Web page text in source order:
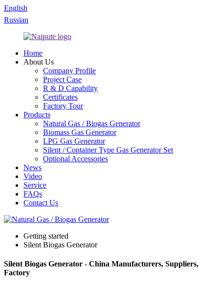
English
Russian
Home
About Us
Company Profile
Project Case
R & D Capability
Certificates
Factory Tour
Products
Natural Gas / Biogas Generator
Biomass Gas Generator
LPG Gas Generator
Silent / Container Type Gas Generator Set
Optional Accessories
News
Video
Service
FAQs
Contact Us
Getting started
Silent Biogas Generator
Silent Biogas Generator - China Manufacturers, Suppliers,
Factory